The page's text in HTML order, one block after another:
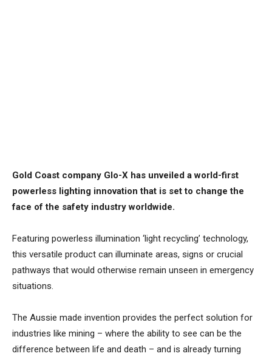
Gold Coast company Glo-X has unveiled a world-first
powerless lighting innovation that is set to change the
face of the safety industry worldwide.
Featuring powerless illumination ‘light recycling’ technology,
this versatile product can illuminate areas, signs or crucial
pathways that would otherwise remain unseen in emergency
situations.
The Aussie made invention provides the perfect solution for
industries like mining – where the ability to see can be the
difference between life and death – and is already turning